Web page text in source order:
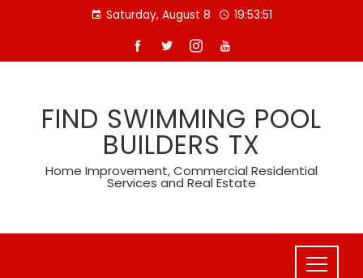
Saturday, August 8 19:53:52
FIND SWIMMING POOL
BUILDERS TX
Home Improvement, Commercial Residential
Services and Real Estate